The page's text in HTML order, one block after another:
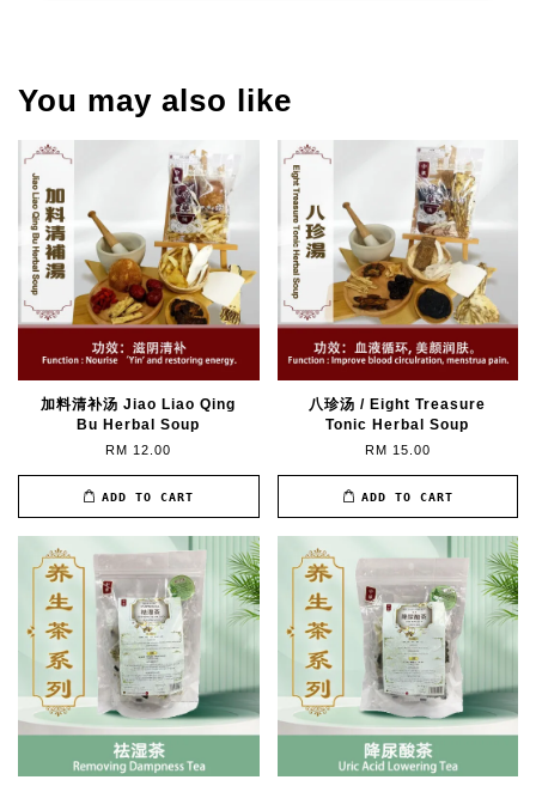
You may also like
加料清补汤 Jiao Liao Qing
Bu Herbal Soup
RM 12.00
ADD TO CART
八珍汤 / Eight Treasure
Tonic Herbal Soup
RM 15.00
ADD TO CART